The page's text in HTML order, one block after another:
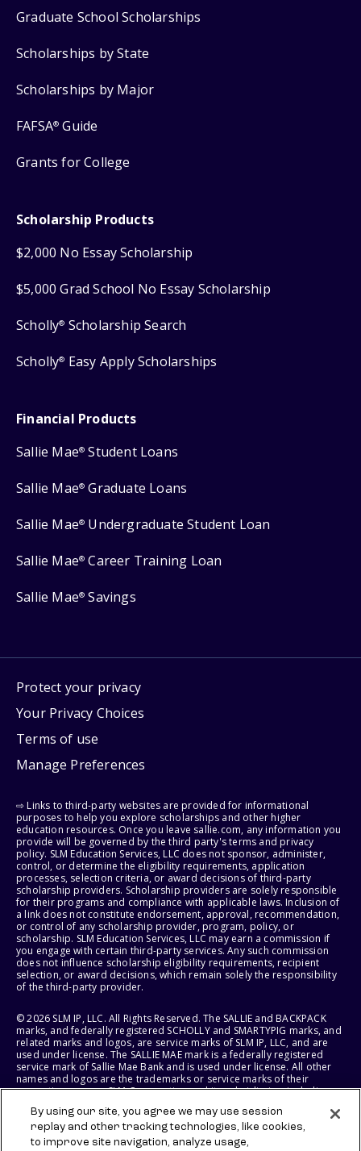
Graduate School Scholarships
Scholarships by State
Scholarships by Major
FAFSA® Guide
Grants for College
Scholarship Products
$2,000 No Essay Scholarship
$5,000 Grad School No Essay Scholarship
Scholly® Scholarship Search
Scholly® Easy Apply Scholarships
Financial Products
Sallie Mae® Student Loans
Sallie Mae® Graduate Loans
Sallie Mae® Undergraduate Student Loan
Sallie Mae® Career Training Loan
Sallie Mae® Savings
Protect your privacy
Your Privacy Choices
Terms of use
Manage Preferences
⇨ Links to third-party websites are provided for informational
purposes to help you explore scholarships and other higher
education resources. Once you leave sallie.com, any information you
provide will be governed by the third party's terms and privacy
policy. SLM Education Services, LLC does not sponsor, administer,
control, or determine the eligibility requirements, application
processes, selection criteria, or award decisions of third-party
scholarship providers. Scholarship providers are solely responsible
for their programs and compliance with applicable laws. Inclusion of
a link does not constitute endorsement, approval, recommendation,
or control of any scholarship provider, program, policy, or
scholarship. SLM Education Services, LLC may earn a commission if
you engage with certain third-party services. Any such commission
does not influence scholarship eligibility requirements, recipient
selection, or award decisions, which remain solely the responsibility
of the third-party provider.
© 2026 SLM IP, LLC. All Rights Reserved. The SALLIE and BACKPACK
marks, and federally registered SCHOLLY and SMARTYPIG marks, and
related marks and logos, are service marks of SLM IP, LLC, and are
used under license. The SALLIE MAE mark is a federally registered
service mark of Sallie Mae Bank and is used under license. All other
names and logos are the trademarks or service marks of their
respective owners. SLM Corporation and its subsidiaries, including
States of America.
SLM EDUCATION SERVICES, LLC AND SALLIE MAE BANK RESERVE THE
By using our site, you agree we may use session
replay and other tracking technologies, like cookies,
to improve site navigation, analyze usage,